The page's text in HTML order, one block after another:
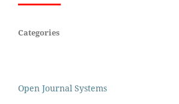
Categories
Open Journal Systems